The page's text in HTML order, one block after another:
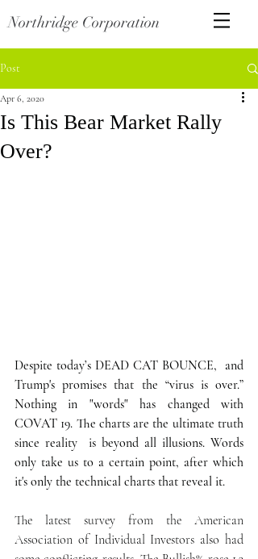
Northridge Corporation
Post
Is This Bear Market Rally
Over?
Apr 6, 2020
Despite today’s DEAD CAT BOUNCE,  and
Trump's promises that the “virus is over.”
Nothing in "words" has changed with
COVAT 19. The charts are the ultimate truth
since reality  is beyond all illusions. Words
only take us to a certain point, after which
it's only the technical charts that reveal it.
The latest survey from the American
Association of Individual Investors also had